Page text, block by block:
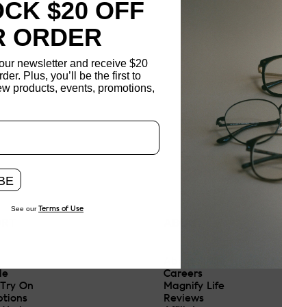
On
Careers
Magnify Life
Reviews
$20 OFF
ORDER
newsletter and receive $20
Plus, you’ll be the first to
products, events, promotions,
See our Terms of Use